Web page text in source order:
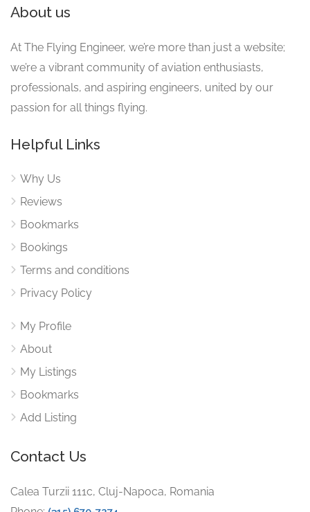
About us
At The Flying Engineer, we’re more than just a website;
we’re a vibrant community of aviation enthusiasts,
professionals, and aspiring engineers, united by our
passion for all things flying.
Helpful Links
Why Us
Reviews
Bookmarks
Bookings
Terms and conditions
Privacy Policy
My Profile
About
My Listings
Bookmarks
Add Listing
Contact Us
Calea Turzii 111c, Cluj-Napoca, Romania